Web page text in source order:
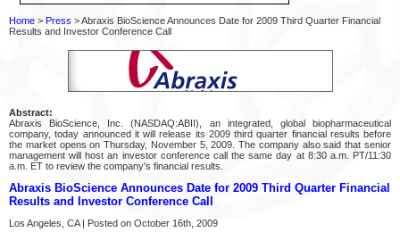
Home > Press > Abraxis BioScience Announces Date for 2009 Third Quarter Financial
Results and Investor Conference Call
Abstract:
Abraxis BioScience, Inc. (NASDAQ:ABII), an integrated, global biopharmaceutical
company, today announced it will release its 2009 third quarter financial results before
the market opens on Thursday, November 5, 2009. The company also said that senior
management will host an investor conference call the same day at 8:30 a.m. PT/11:30
a.m. ET to review the company's financial results.
Abraxis BioScience Announces Date for 2009 Third Quarter Financial
Results and Investor Conference Call
Los Angeles, CA | Posted on October 16th, 2009